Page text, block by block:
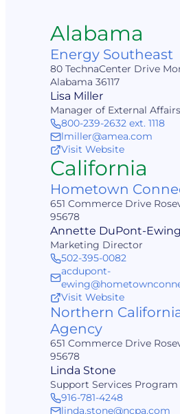
Alabama
Energy Southeast
80 TechnaCenter Drive
Alabama 36117
Lisa Miller
Manager of External Affairs
800-239-2632 ext. 1118
lmiller@amea.com
Visit Website
California
Hometown
651 Commerce Drive
95678
Annette DuPont-Ewing
Marketing Director
502-395-0082
acdupont-
Visit Website
Northern
Agency
651 Commerce Drive
95678
Linda Stone
Support Services
916-781-4248
linda.stone@ncpa.com